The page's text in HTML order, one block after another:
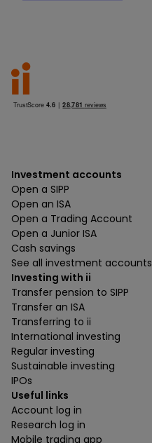
Investment accounts
Open a SIPP
Open an ISA
Open a Trading Account
Open a Junior ISA
Cash savings
See all investment accounts
Investing with ii
Transfer pension to SIPP
Transfer an ISA
Transferring to ii
International investing
Regular investing
Sustainable investing
IPOs
Useful links
Account log in
Research log in
Mobile trading app